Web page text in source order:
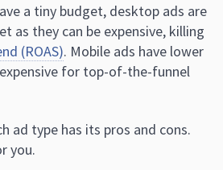
a tiny budget, desktop ads are
as they can be expensive, killing
(ROAS). Mobile ads have lower
for top-of-the-funnel
ad type has its pros and cons.
you.